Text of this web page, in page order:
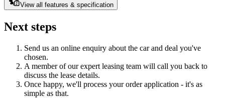
View all features & specification
Next steps
Send us an online enquiry about the car and deal you've
chosen.
A member of our expert leasing team will call you back to
discuss the lease details.
Once happy, we'll process your order application - it's as
simple as that.